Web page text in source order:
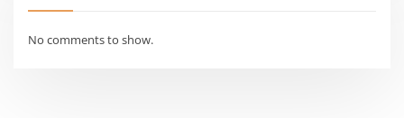
No comments to show.